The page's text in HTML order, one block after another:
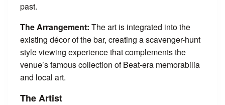
past.
The Arrangement: The art is integrated into the
existing décor of the bar, creating a scavenger-hunt
style viewing experience that complements the
venue’s famous collection of Beat-era memorabilia
and local art.
The Artist